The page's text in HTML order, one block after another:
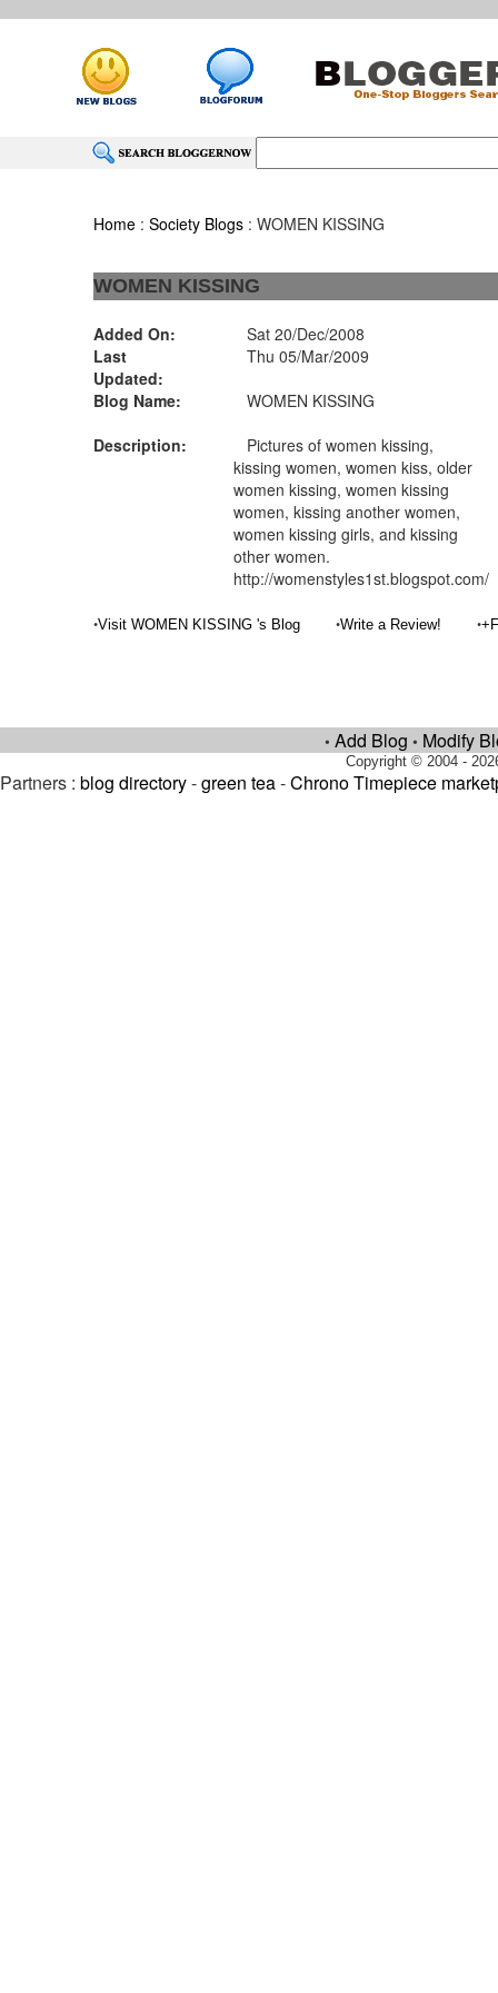
Home :Society Blogs : WOMEN KISSING
WOMEN KISSING
Added On:
Sat 20/Dec/2008
Last
Updated:
Thu 05/Mar/2009
Blog Name:
WOMEN KISSING
Description:
Pictures of women kissing,
kissing women, women kiss, older
women kissing, women kissing
women, kissing another women,
women kissing girls, and kissing
other women.
http://womenstyles1st.blogspot.com/
•Visit WOMEN KISSING 's Blog •Write a Review! •
• Add Blog • Modify
Copyright © 2004 -
Partners : blog directory-green tea-Chrono Timepiece